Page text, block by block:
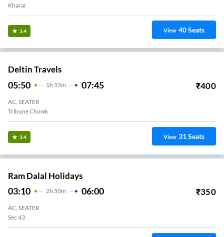
Kharar
3.4 View 40Seats
Deltin Travels
05:50 1H 55m 07:45 ₹400
AC, SEATER
Tribune Chowk
3.4 View 31Seats
Ram Dalal Holidays
03:10 2H 50m 06:00 ₹350
AC, SEATER
Sec 43